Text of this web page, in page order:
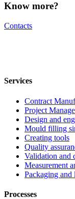
Know more?
Contacts
Services
Contract
Project
Design and
Mould filling
Creating tools
Quality
Validation and
Measurement
Packaging and
Processes